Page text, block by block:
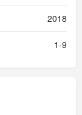
2018
1-9